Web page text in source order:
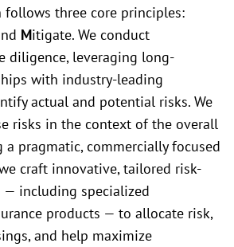
follows three core principles:
Mitigate. We conduct
diligence, leveraging long-
with industry-leading
actual and potential risks. We
risks in the context of the overall
pragmatic, commercially focused
craft innovative, tailored risk-
— including specialized
products — to allocate risk,
and help maximize